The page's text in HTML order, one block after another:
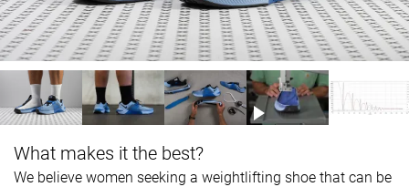
What makes it the best?
We believe women seeking a weightlifting shoe that can be